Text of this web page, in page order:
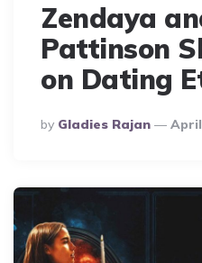
Zendaya
Pattinson
on Dating
Posted
By
By Gladies Rajan April